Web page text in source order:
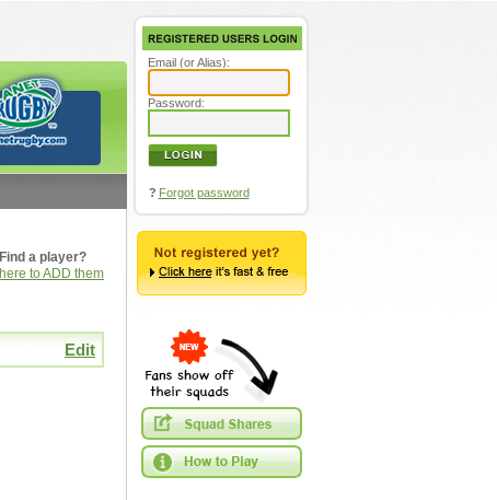
a player?
to ADD them
Edit
Email (or Alias):
Password:
? Forgot password